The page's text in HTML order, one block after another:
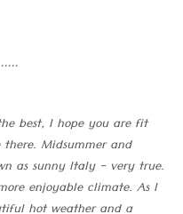
best, I hope you are fit
Midsummer and
as sunny Italy - very true.
enjoyable climate. As I